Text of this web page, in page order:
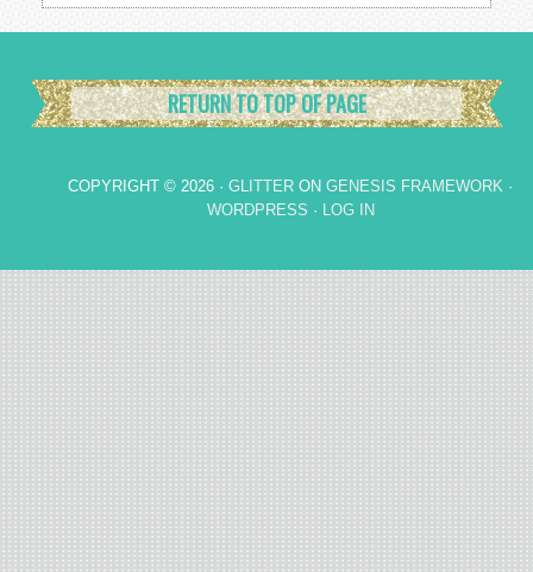
RETURN TO TOP OF PAGE
COPYRIGHT © 2026 · GLITTER ON GENESIS FRAMEWORK ·
WORDPRESS · LOG IN